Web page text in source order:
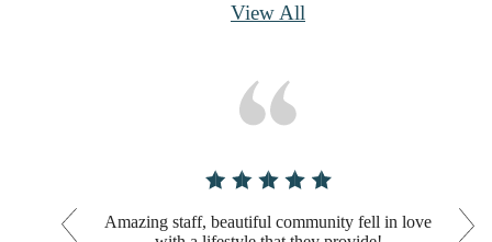
View All
Amazing staff, beautiful community fell in love